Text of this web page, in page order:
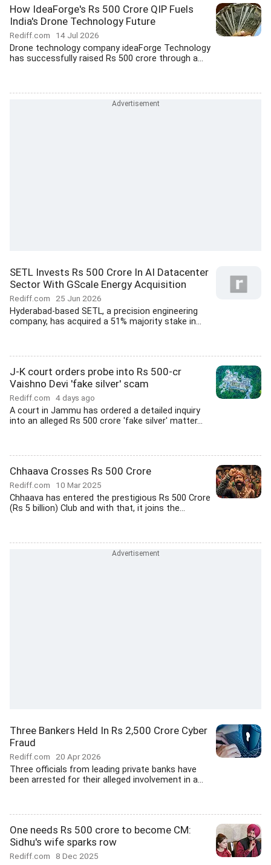
How IdeaForge's Rs 500 Crore QIP Fuels
India's Drone Technology Future
Rediff.com 14 Jul 2026
Drone technology company ideaForge Technology
has successfully raised Rs 500 crore through a...
SETL Invests Rs 500 Crore In AI Datacenter
Sector With GScale Energy Acquisition
Rediff.com 25 Jun 2026
Hyderabad-based SETL, a precision engineering
company, has acquired a 51% majority stake in...
J-K court orders probe into Rs 500-cr
Vaishno Devi 'fake silver' scam
Rediff.com 4 days ago
A court in Jammu has ordered a detailed inquiry
into an alleged Rs 500 crore 'fake silver' matter...
Chhaava Crosses Rs 500 Crore
Rediff.com 10 Mar 2025
Chhaava has entered the prestigious Rs 500 Crore
(Rs 5 billion) Club and with that, it joins the...
Three Bankers Held In Rs 2,500 Crore Cyber
Fraud
Rediff.com 20 Apr 2026
Three officials from leading private banks have
been arrested for their alleged involvement in a...
One needs Rs 500 crore to become CM:
Sidhu's wife sparks row
Rediff.com 8 Dec 2025